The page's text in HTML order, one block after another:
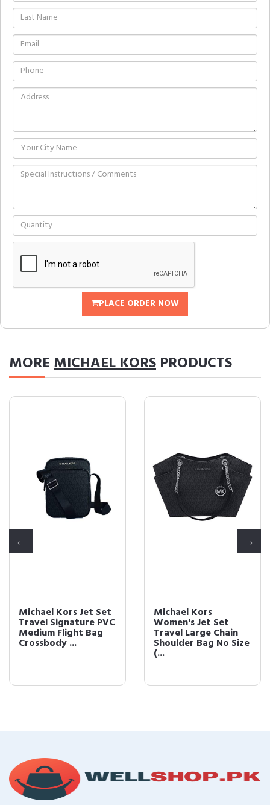
PLACE ORDER NOW
MOREMICHAEL KORS PRODUCTS
Michael Kors Jet Set
Travel Signature PVC
Medium Flight Bag
Crossbody ...
Michael Kors
Women's Jet Set
Travel Large Chain
Shoulder Bag No Size
(...